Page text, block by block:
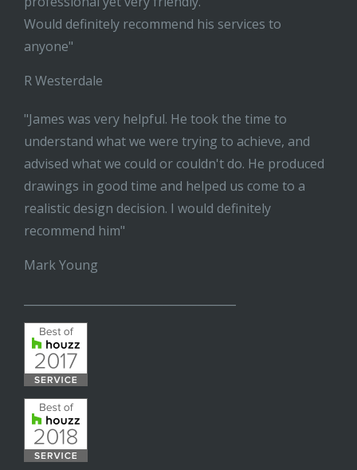
Would definitely recommend his services to
anyone"
R Westerdale
"James was very helpful. He took the time to
understand what we were trying to achieve, and
advised what we could or couldn't do. He produced
drawings in good time and helped us come to a
realistic design decision. I would definitely
recommend him"
Mark Young